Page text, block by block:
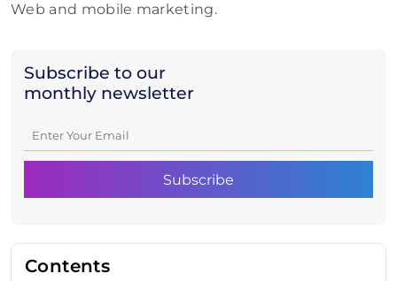
Subscribe to our
monthly newsletter
Contents
Web and mobile marketing.